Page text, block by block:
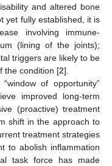
and altered bone
yet fully established, it is
involving immune-
(lining of the joints);
triggers are likely to be
the condition [2].
of opportunity”
improved long-term
(proactive) treatment
shift in the approach to
treatment strategies
to abolish inflammation
task force has made